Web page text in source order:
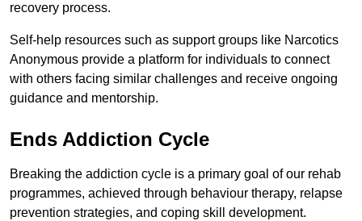
recovery process.
Self-help resources such as support groups like Narcotics
Anonymous provide a platform for individuals to connect
with others facing similar challenges and receive ongoing
guidance and mentorship.
Ends Addiction Cycle
Breaking the addiction cycle is a primary goal of our rehab
programmes, achieved through behaviour therapy, relapse
prevention strategies, and coping skill development.